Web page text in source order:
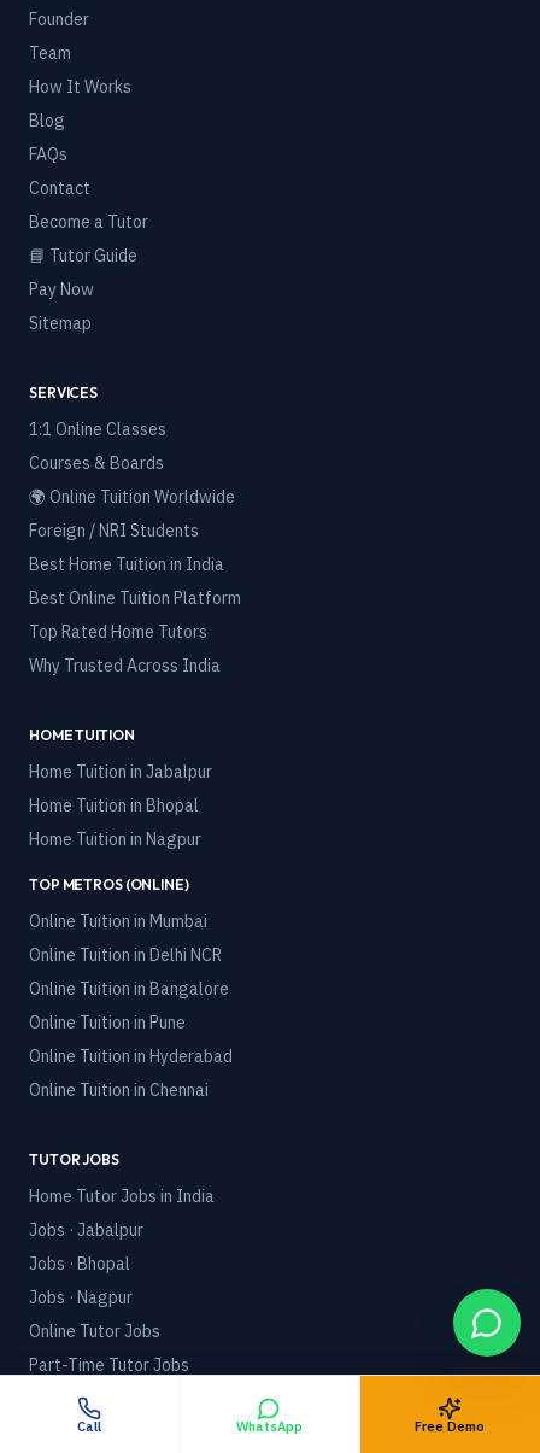
Founder
Team
How It Works
Blog
FAQs
Contact
Become a Tutor
📘 Tutor Guide
Pay Now
Sitemap
SERVICES
1:1 Online Classes
Courses & Boards
🌍 Online Tuition Worldwide
Foreign / NRI Students
Best Home Tuition in India
Best Online Tuition Platform
Top Rated Home Tutors
Why Trusted Across India
HOME TUITION
Home Tuition in Jabalpur
Home Tuition in Bhopal
Home Tuition in Nagpur
TOP METROS (ONLINE)
Online Tuition in Mumbai
Online Tuition in Delhi NCR
Online Tuition in Bangalore
Online Tuition in Pune
Online Tuition in Hyderabad
Online Tuition in Chennai
TUTOR JOBS
Home Tutor Jobs in India
Jobs · Jabalpur
Jobs · Bhopal
Jobs · Nagpur
Online Tutor Jobs
Part-Time Tutor Jobs
POLICIES
Call WhatsApp Free Demo